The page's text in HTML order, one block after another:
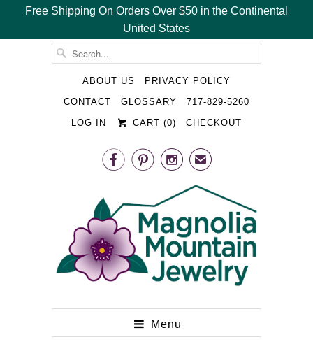
Free Shipping On Orders Over $50 in the Continental
United States
ABOUT US
PRIVACY POLICY
CONTACT
GLOSSARY
717-829-5260
LOG IN
CART (0) CHECKOUT
   ✉
Menu